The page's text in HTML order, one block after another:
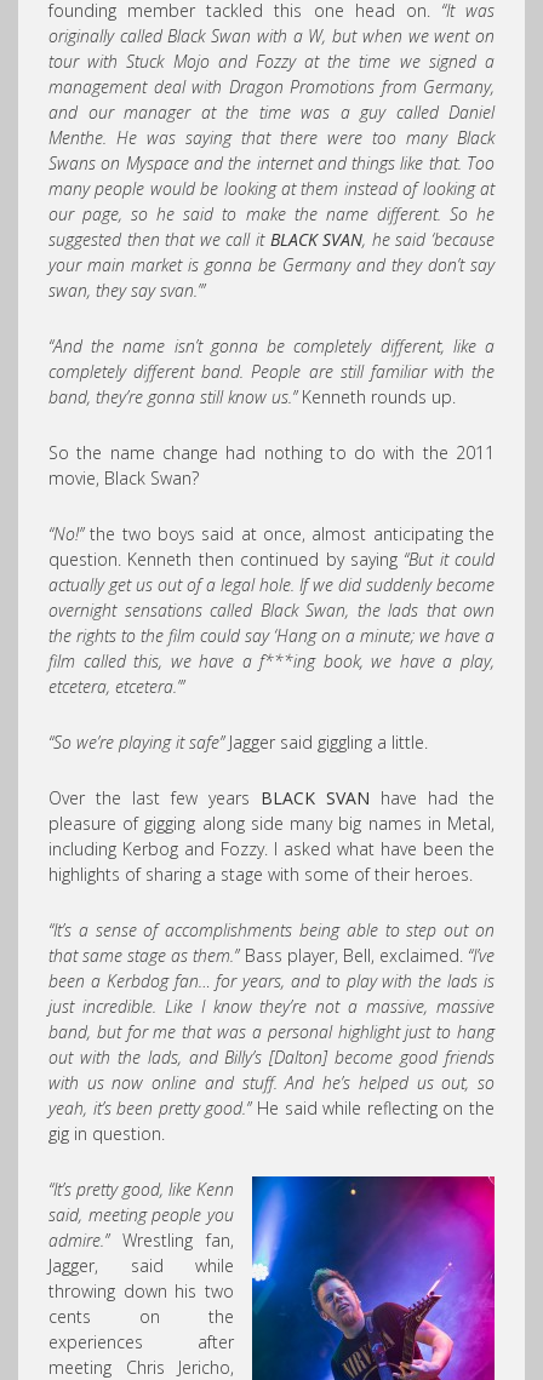
founding member tackled this one head on. “It was
originally called Black Swan with a W, but when we went on
tour with Stuck Mojo and Fozzy at the time we signed a
management deal with Dragon Promotions from Germany,
and our manager at the time was a guy called Daniel
Menthe. He was saying that there were too many Black
Swans on Myspace and the internet and things like that. Too
many people would be looking at them instead of looking at
our page, so he said to make the name different. So he
suggested then that we call it BLACK SVAN, he said ‘because
your main market is gonna be Germany and they don’t say
swan, they say svan.’”
“And the name isn’t gonna be completely different, like a
completely different band. People are still familiar with the
band, they’re gonna still know us.”Kenneth rounds up.
So the name change had nothing to do with the 2011
movie, Black Swan?
“No!”the two boys said at once, almost anticipating the
question. Kenneth then continued by saying “But it could
actually get us out of a legal hole. If we did suddenly become
overnight sensations called Black Swan, the lads that own
the rights to the film could say ‘Hang on a minute; we have a
film called this, we have a f***ing book, we have a play,
etcetera, etcetera.’”
“So we’re playing it safe”Jagger said giggling a little.
Over the last few years BLACK SVAN have had the
pleasure of gigging along side many big names in Metal,
including Kerbog and Fozzy. I asked what have been the
highlights of sharing a stage with some of their heroes.
“It’s a sense of accomplishments being able to step out on
that same stage as them.”Bass player, Bell, exclaimed. “I’ve
been a Kerbdog fan… for years, and to play with the lads is
just incredible. Like I know they’re not a massive, massive
band, but for me that was a personal highlight just to hang
out with the lads, and Billy’s [Dalton] become good friends
with us now online and stuff. And he’s helped us out, so
yeah, it’s been pretty good.”He said while reflecting on the
gig in question.
“It’s pretty good, like Kenn
said, meeting people you
admire.”Wrestling fan,
Jagger, said while
throwing down his two
cents on the
experiences after
meeting Chris Jericho,